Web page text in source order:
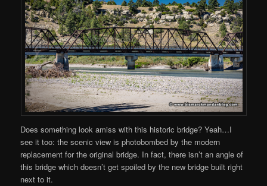
Does something look amiss with this historic bridge? Yeah…I
see it too: the scenic view is photobombed by the modern
replacement for the original bridge. In fact, there isn’t an angle of
this bridge which doesn’t get spoiled by the new bridge built right
next to it.